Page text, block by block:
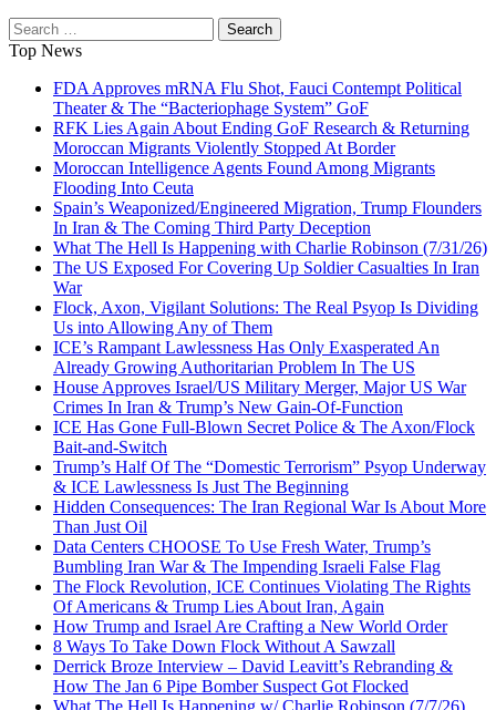
Search
for:
Top News
FDA Approves mRNA Flu Shot, Fauci Contempt Political
Theater & The “Bacteriophage System” GoF
RFK Lies Again About Ending GoF Research & Returning
Moroccan Migrants Violently Stopped At Border
Moroccan Intelligence Agents Found Among Migrants
Flooding Into Ceuta
Spain’s Weaponized/Engineered Migration, Trump Flounders
In Iran & The Coming Third Party Deception
What The Hell Is Happening with Charlie Robinson (7/31/26)
The US Exposed For Covering Up Soldier Casualties In Iran
War
Flock, Axon, Vigilant Solutions: The Real Psyop Is Dividing
Us into Allowing Any of Them
ICE’s Rampant Lawlessness Has Only Exasperated An
Already Growing Authoritarian Problem In The US
House Approves Israel/US Military Merger, Major US War
Crimes In Iran & Trump’s New Gain-Of-Function
ICE Has Gone Full-Blown Secret Police & The Axon/Flock
Bait-and-Switch
Trump’s Half Of The “Domestic Terrorism” Psyop Underway
& ICE Lawlessness Is Just The Beginning
Hidden Consequences: The Iran Regional War Is About More
Than Just Oil
Data Centers CHOOSE To Use Fresh Water, Trump’s
Bumbling Iran War & The Impending Israeli False Flag
The Flock Revolution, ICE Continues Violating The Rights
Of Americans & Trump Lies About Iran, Again
How Trump and Israel Are Crafting a New World Order
8 Ways To Take Down Flock Without A Sawzall
Derrick Broze Interview – David Leavitt’s Rebranding &
How The Jan 6 Pipe Bomber Suspect Got Flocked
What The Hell Is Happening w/ Charlie Robinson (7/7/26)